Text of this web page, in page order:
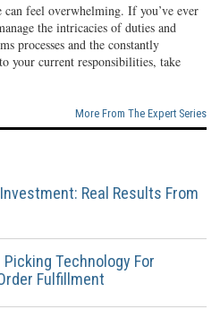
feel overwhelming. If you’ve ever
the intricacies of duties and
processes and the constantly
your current responsibilities, take
More From The Expert Series
Real Results From
Technology For
Fulfillment